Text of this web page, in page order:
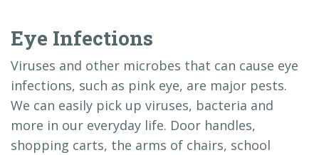
Eye Infections
Viruses and other microbes that can cause eye
infections, such as pink eye, are major pests.
We can easily pick up viruses, bacteria and
more in our everyday life. Door handles,
shopping carts, the arms of chairs, school